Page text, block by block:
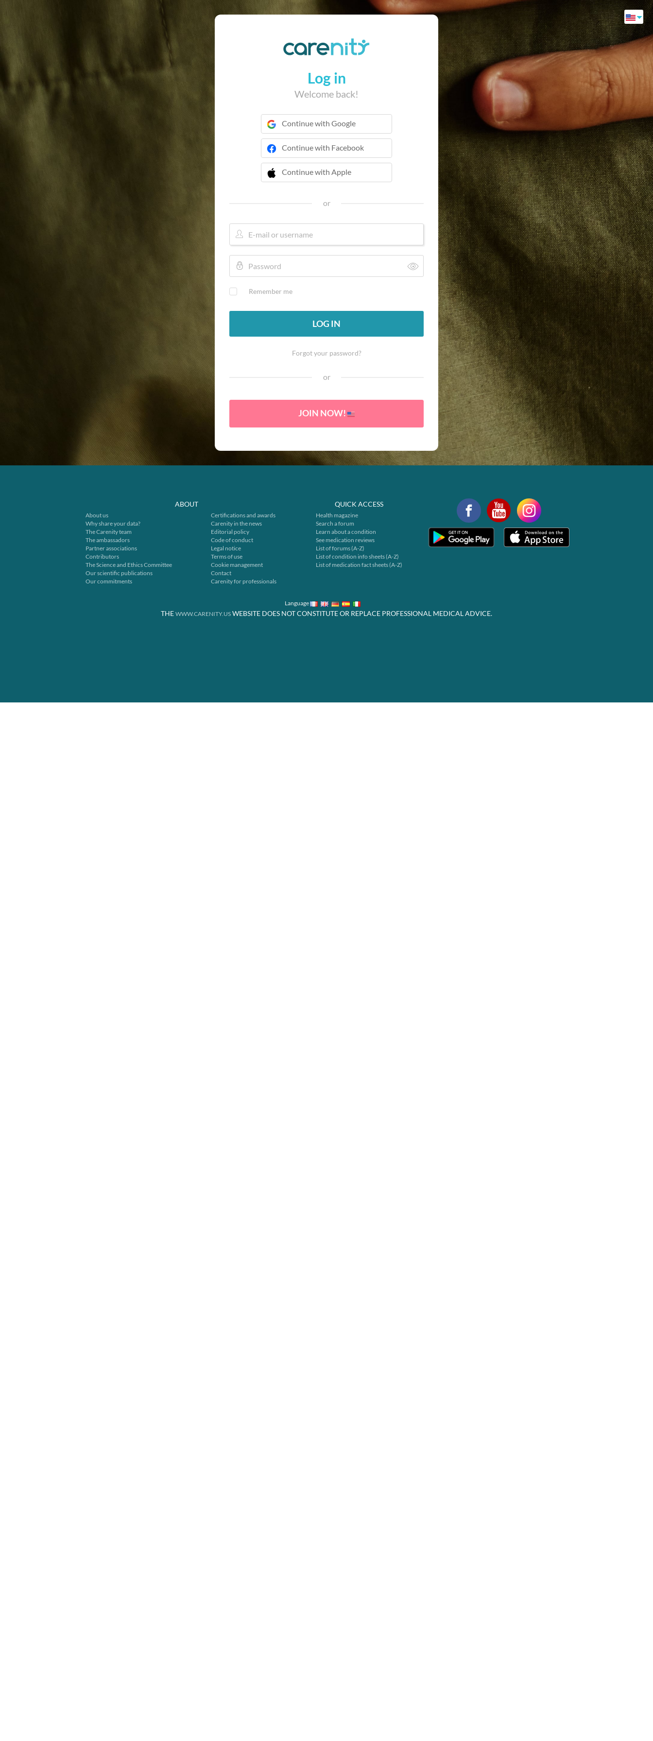
Log in
Welcome back!
Continue with Google
Continue with Facebook
Continue with Apple
 Continue with Apple
or
Remember me
LOG IN
Forgot your password?
or
JOIN NOW!
ABOUT
About us
Why share your data?
The Carenity team
The ambassadors
Partner associations
Contributors
The Science and Ethics Committee
Our scientific publications
Our commitments
Certifications and awards
Carenity in the news
Editorial policy
Code of conduct
Legal notice
Terms of use
Cookie management
Contact
Carenity for professionals
QUICK ACCESS
Health magazine
Search a forum
Learn about a condition
See medication reviews
List of forums (A-Z)
List of condition info sheets (A-Z)
List of medication fact sheets (A-Z)
Language
THE WWW.CARENITY.US WEBSITE DOES NOT CONSTITUTE OR REPLACE PROFESSIONAL MEDICAL ADVICE.